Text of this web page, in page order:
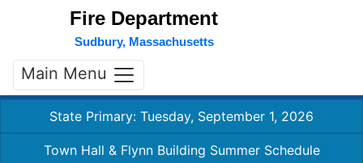
Fire Department
Sudbury, Massachusetts
Main Menu
State Primary: Tuesday, September 1, 2026
Town Hall & Flynn Building Summer Schedule